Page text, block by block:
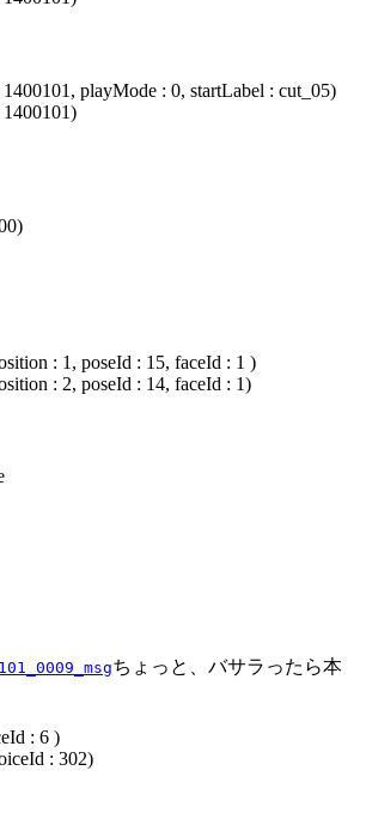
playMode : 0, startLabel : cut_05)
: 1, poseId : 15, faceId : 1 )
: 2, poseId : 14, faceId : 1)
ちょっと、バサラったら本
: 6 )
: 302)